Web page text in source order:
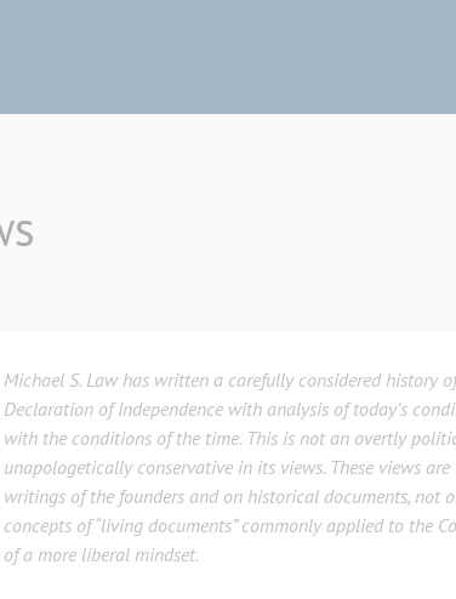
Michael S. Law has written a carefully considered history
Declaration of Independence with analysis of today’s
with the conditions of the time. This is not an overtly
unapologetically conservative in its views. These views
writings of the founders and on historical documents, not
concepts of “living documents” commonly applied to the
of a more liberal mindset.